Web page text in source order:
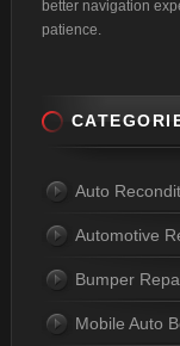
better navigation
patience.
Auto
Automotive
Bumper
Mobile Auto